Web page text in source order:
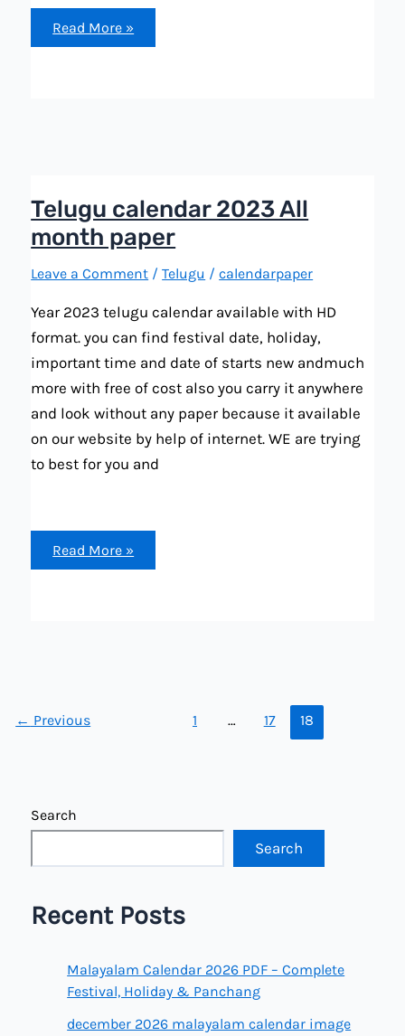
telugu
calendar
November
Read More »
Telugu calendar 2023 All
month paper
Leave a Comment /Telugu /calendarpaper
Year 2023 telugu calendar available with HD
format. you can find festival date, holiday,
important time and date of starts new andmuch
more with free of cost also you carry it anywhere
and look without any paper because it available
on our website by help of internet. WE are trying
to best for you and
Telugu
calendar
2023
Read More »
← Previous 1 … 17 18
Search
Search
Recent Posts
Malayalam Calendar 2026 PDF – Complete
Festival, Holiday & Panchang
december 2026 malayalam calendar image